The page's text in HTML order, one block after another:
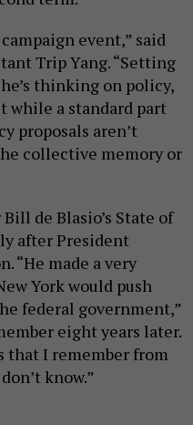
event,” said
Trip Yang. “Setting
thinking on policy,
while a standard part
proposals aren’t
collective memory or
de Blasio’s State of
after President
“He made a very
York would push
federal government,”
eight years later.
that I remember from
know.”